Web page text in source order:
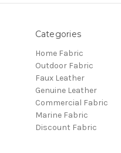
Categories
Home Fabric
Outdoor Fabric
Faux Leather
Genuine Leather
Commercial Fabric
Marine Fabric
Discount Fabric